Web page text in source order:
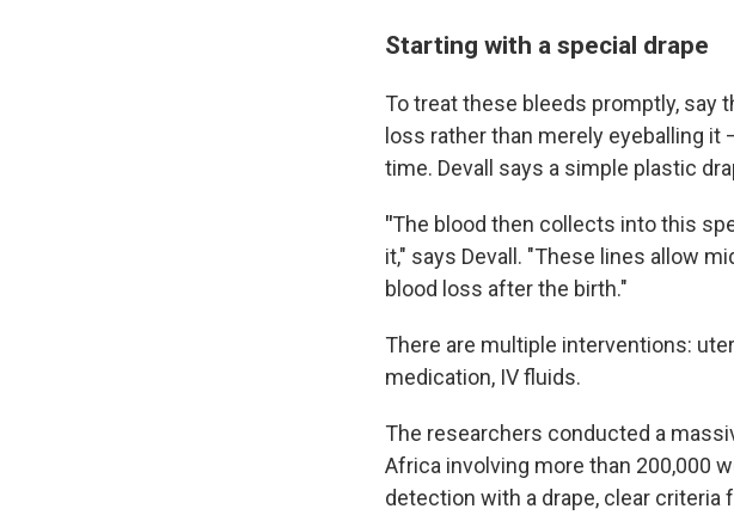
Starting with a special drape
To treat these bleeds promptly, say
loss rather than merely eyeballing
time. Devall says a simple plastic
"The blood then collects into this
it," says Devall. "These lines allow
blood loss after the birth."
There are multiple interventions:
medication, IV fluids.
The researchers conducted a
Africa involving more than 200,000
detection with a drape, clear